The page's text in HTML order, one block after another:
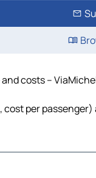
costs –
per